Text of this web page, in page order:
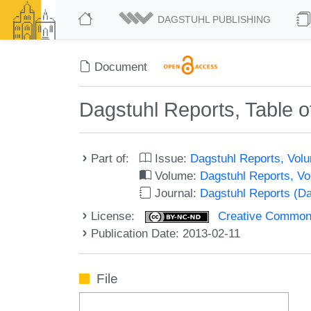
DAGSTUHL PUBLISHING
Document
Dagstuhl Reports, Table
Part of: Issue: Dagstuhl Reports,
Volume: Dagstuhl Reports,
Journal: Dagstuhl Reports
License:
Creative
Publication Date: 2013-02-11
File